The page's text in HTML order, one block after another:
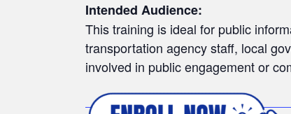
Intended Audience:
This training is ideal for public
transportation agency staff, local
involved in public engagement or